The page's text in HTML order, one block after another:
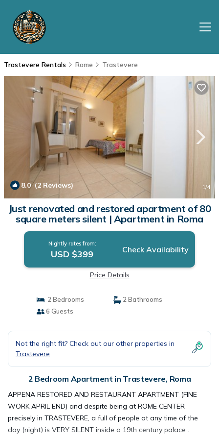
Trastevere Rentals Rome Trastevere
8.0(2 Reviews) 1/4
Just renovated and restored apartment of 80
square meters silent | Apartment in Roma
Nightly rates from:
USD $399 Check Availability
Price Details
2 Bedrooms
2 Bathrooms
6 Guests
Not the right fit? Check out our other properties in
Trastevere
2 Bedroom Apartment in Trastevere, Roma
APPENA RESTORED AND RESTAURANT APARTMENT (FINE
WORK APRIL END) and despite being at ROME CENTER
precisely in TRASTEVERE, a full of people at any time of the
day (night) is VERY SILENT inside a 19th century palace .